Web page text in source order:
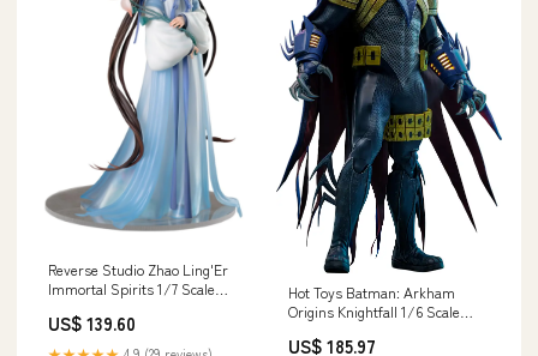
Reverse Studio Zhao Ling'Er
Immortal Spirits 1/7 Scale
Material_Pearl Gray
US$ 139.60
Hot Toys Batman: Arkham
Origins Knightfall 1/6 Scale
Masterpiece Category_Oil
US$ 185.97